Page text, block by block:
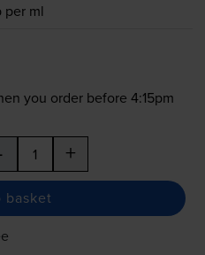
per ml
you order before 4:15pm
+
basket